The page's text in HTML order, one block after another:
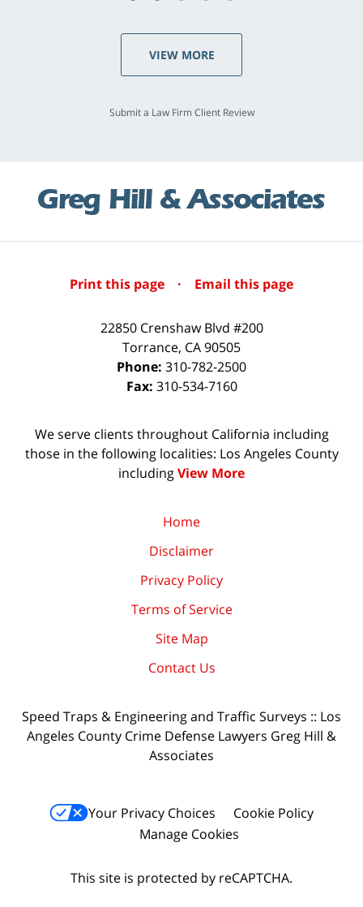
VIEW MORE
Submit a Law Firm Client Review
Print this page · Email this page
22850 Crenshaw Blvd #200
Torrance, CA90505
Phone: 310-782-2500
Fax: 310-534-7160
We serve clients throughout California including
those in the following localities: Los Angeles County
includingView More
Home
Disclaimer
Privacy Policy
Terms of Service
Site Map
Contact Us
Speed Traps & Engineering and Traffic Surveys :: Los
Angeles County Crime Defense Lawyers Greg Hill &
Associates
Your Privacy Choices
Cookie Policy
Manage Cookies
This site is protected by reCAPTCHA.